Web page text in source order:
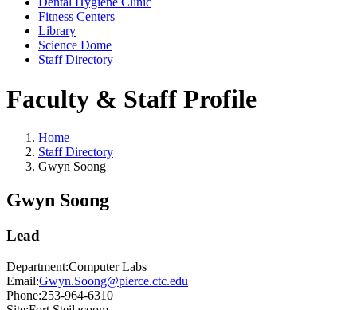
Fitness Centers
Library
Science Dome
Staff Directory
Faculty & Staff Profile
Home
Staff Directory
Gwyn Soong
Gwyn Soong
Lead
Department:Computer Labs
Email:Gwyn.Soong@pierce.ctc.edu
Phone:253-964-6310